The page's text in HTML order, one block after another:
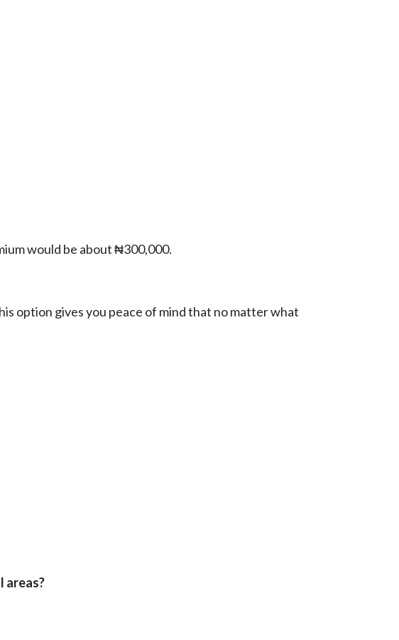
would be about ₦300,000.
option gives you peace of mind that no matter what
areas?